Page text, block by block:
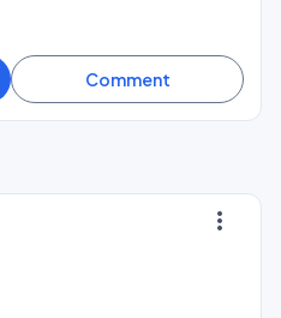
more_vert